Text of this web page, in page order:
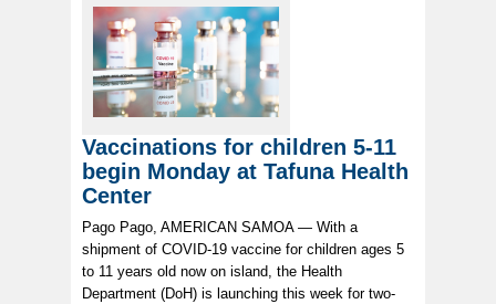
Vaccinations for children 5-11
begin Monday at Tafuna Health
Center
Pago Pago, AMERICAN SAMOA — With a
shipment of COVID-19 vaccine for children ages 5
to 11 years old now on island, the Health
Department (DoH) is launching this week for two-